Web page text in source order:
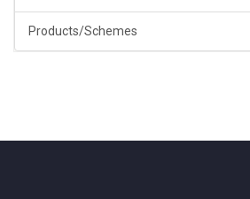
Products/Schemes